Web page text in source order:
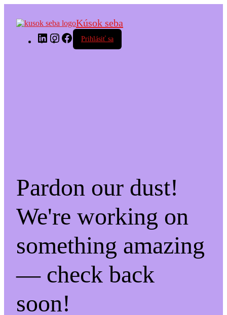
Kúsok seba
LinkedInInstagram
Facebook
Prihlásiť sa
Pardon our dust!
We're working on
something amazing
— check back
soon!